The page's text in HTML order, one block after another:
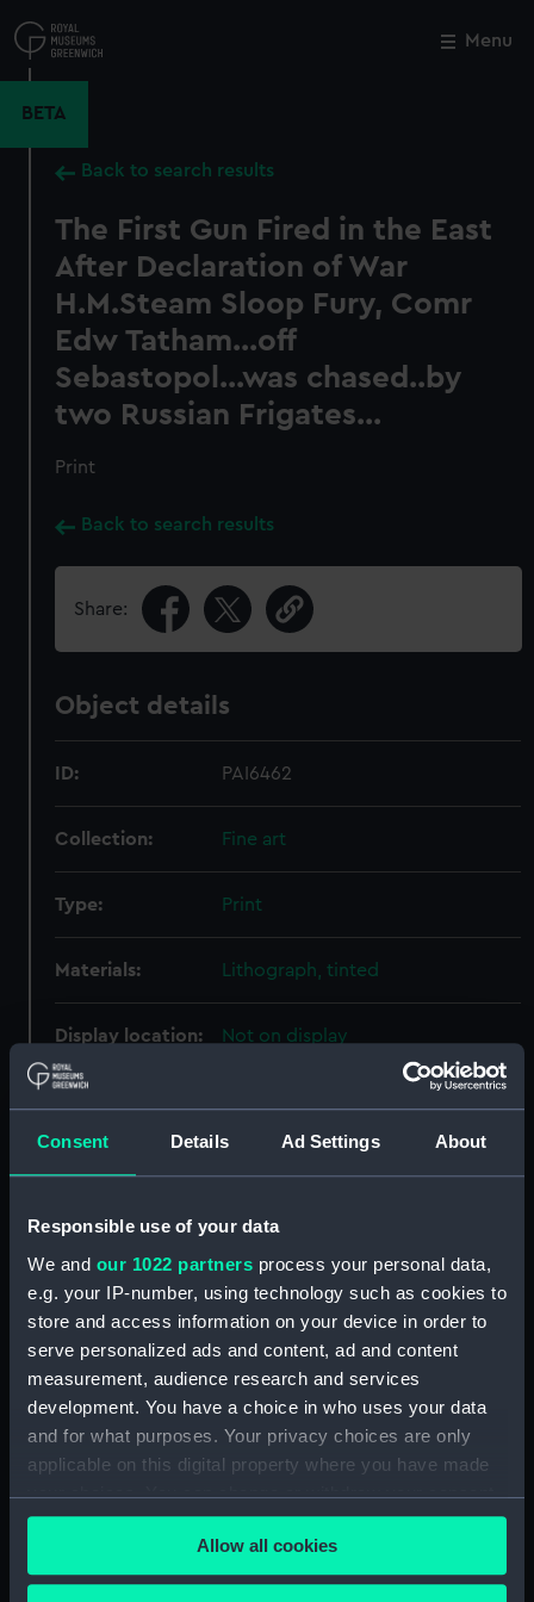
Consent Details Ad Settings About
Responsible use of your data
We and our 1022 partners process your personal data,
e.g. your IP-number, using technology such as cookies to
store and access information on your device in order to
serve personalized ads and content, ad and content
measurement, audience research and services
development. You have a choice in who uses your data
and for what purposes. Your privacy choices are only
applicable on this digital property where you have made
your choices. You can change or withdraw your consent
any time from the Cookie Declaration or by clicking on
the Privacy trigger icon.Allow all cookies
to
main
Menu
BETA
Back to search results
The First Gun Fired in the East
After Declaration of War
H.M.Steam Sloop Fury, Comr
Edw Tatham...off
Sebastopol...was chased..by
two Russian Frigates...
Print
Back to search results
Share:
Object details
ID: PAI6462
Collection: Fine art
Type: Print
Materials: Lithograph, tinted
Display location: Not on display
Vessels: Fury (1845)
Date made: 1845; 28 Mar 1854
People: Russian Squadron
Credit:
National Maritime Museum,
Greenwich, London
Measurements: Sheet: 362 x 531 mm
Close